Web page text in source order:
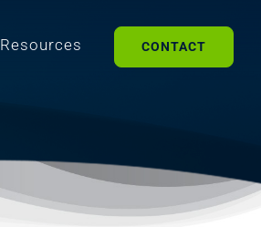
Resources CONTACT